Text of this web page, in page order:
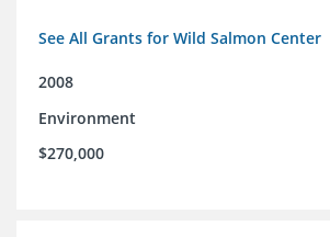
See All Grants for Wild Salmon Center
2008
Environment
$270,000